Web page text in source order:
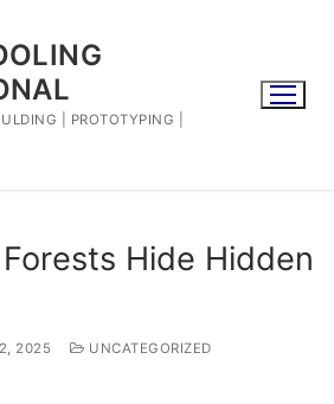
| PROTOTYPING |
Hide Hidden
2025 UNCATEGORIZED